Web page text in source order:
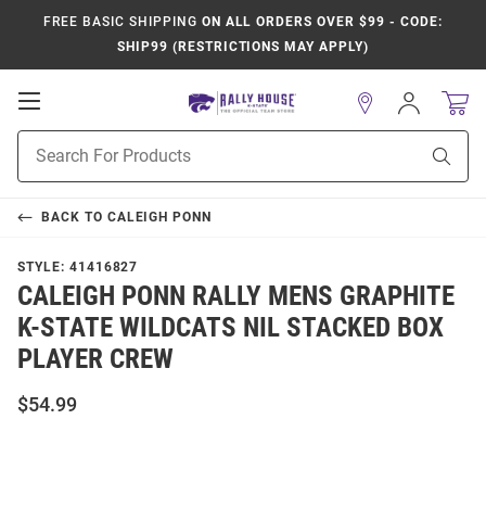
FREE BASIC SHIPPING ON ALL ORDERS OVER $99 - CODE:
SHIP99 (RESTRICTIONS MAY APPLY)
Open
Navigation
Search
Sign
In
BACK TO CALEIGH PONN
STYLE: 41416827
CALEIGH PONN RALLY MENS GRAPHITE
K-STATE WILDCATS NIL STACKED BOX
PLAYER CREW
$54.99